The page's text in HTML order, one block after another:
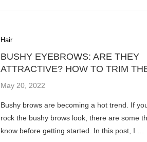
Hair
BUSHY EYEBROWS: ARE THEY
ATTRACTIVE? HOW TO TRIM
May 20, 2022
Bushy brows are becoming a hot trend. If
rock the bushy brows look, there are some
know before getting started. In this post, I …